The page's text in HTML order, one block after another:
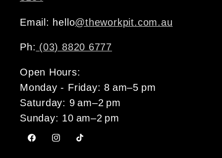
Email: hello@theworkpit.com.au
Ph: (03) 8820 6777
Open Hours:
Monday - Friday: 8 am–5 pm
Saturday: 9 am–2 pm
Sunday: 10 am–2 pm
FacebookInstagram
TikTok